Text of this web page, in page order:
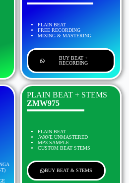
PLAIN BEAT
FREE RECORDING
MIXING & MASTERING
BUY BEAT +
RECORDING
PLAIN BEAT + STEMS
ZMW975
PLAIN BEAT
.WAVE UNMASTERED
MP3 SAMPLE
CUSTOM BEAT STEMS
BUY BEAT & STEMS